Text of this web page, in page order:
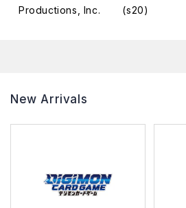
Productions, Inc. (s20)
New Arrivals